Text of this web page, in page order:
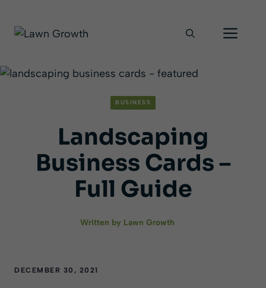
Skip
BUSINESS
Landscaping
Business Cards –
Full Guide
Written by Lawn Growth
DECEMBER 30, 2021